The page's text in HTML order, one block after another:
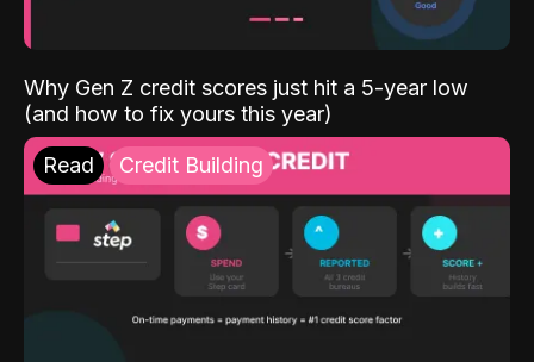
Why Gen Z credit scores just hit a 5-year low
(and how to fix yours this year)
Read Credit Building